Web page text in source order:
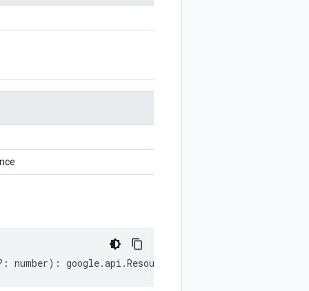
number) : google.api .ResourceReference